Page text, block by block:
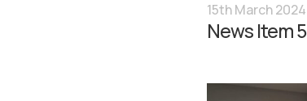
15th March 2024
News Item 5